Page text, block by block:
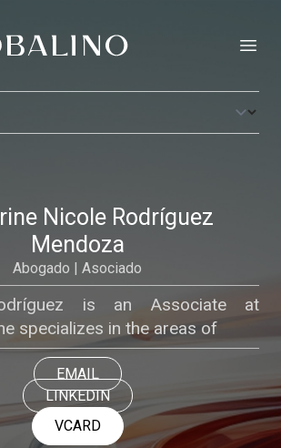
Nicole Rodríguez
Mendoza
Abogado | Asociado
is an Associate at
specializes in the areas of
EMAIL
LINKEDIN
VCARD